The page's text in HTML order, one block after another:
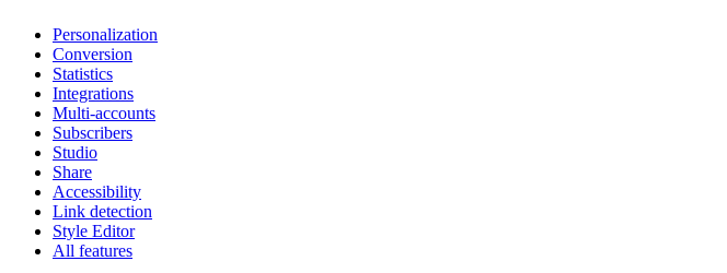
Personalization
Conversion
Statistics
Integrations
Multi-accounts
Subscribers
Studio
Share
Accessibility
Link detection
Style Editor
All features